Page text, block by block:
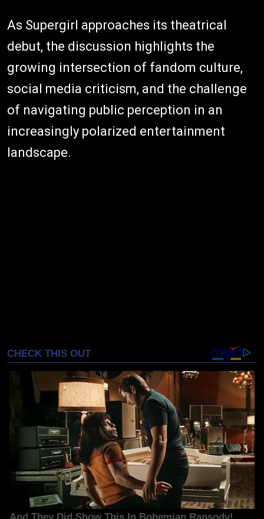
As Supergirl approaches its theatrical
debut, the discussion highlights the
growing intersection of fandom culture,
social media criticism, and the challenge
of navigating public perception in an
increasingly polarized entertainment
landscape.